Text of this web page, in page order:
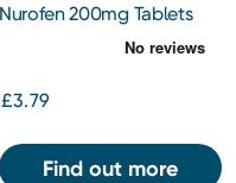
Nurofen 200mg Tablets
£3.79
Find out more